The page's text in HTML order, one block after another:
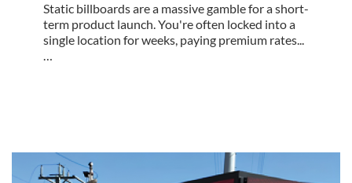
Static billboards are a massive gamble for a short-
term product launch. You're often locked into a
single location for weeks, paying premium rates...
…